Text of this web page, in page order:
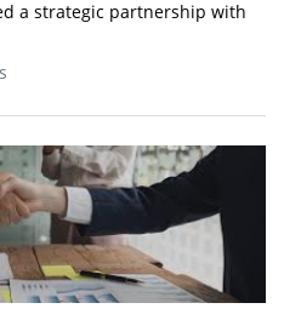
a strategic partnership with